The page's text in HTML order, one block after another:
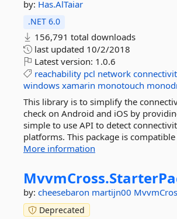
by: Has.AlTaiar
.NET 6.0
156,791 total downloads
last updated 10/2/2018
Latest version: 1.0.6
reachability pcl network
windows xamarin monotouch
This library is to simplify the
check on Android and iOS by
simple to use API to detect
platforms. This package is
More information
MvvmCross.
by: cheesebaron martijn00
Deprecated